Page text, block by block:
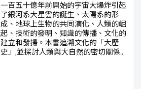
一百五十億年前開始的宇宙大爆炸引起
了銀河系大星雲的誕生、太陽系的形
成、地球上生物的共同演化、人類的崛
起、技術的發明、知識的傳播、文化的
建立和發揚。本書追溯文化的「大歷
史」,並探討人類與大自然的密切關係..